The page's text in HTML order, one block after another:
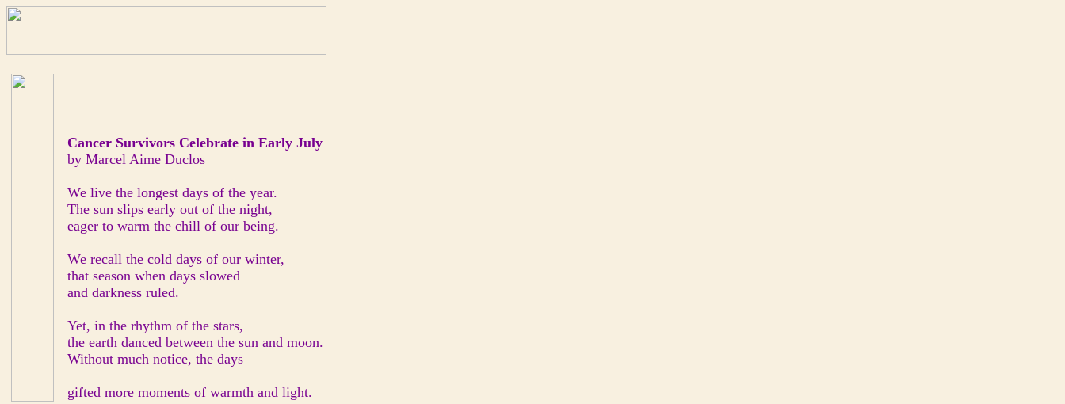
Cancer Survivors Celebrate in Early July
by Marcel Aime Duclos
We live the longest days of the year.
The sun slips early out of the night,
eager to warm the chill of our being.
We recall the cold days of our winter,
that season when days slowed
and darkness ruled.
Yet, in the rhythm of the stars,
the earth danced between the sun and moon.
Without much notice, the days
gifted more moments of warmth and light.